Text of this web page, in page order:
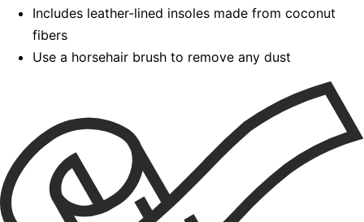
Includes leather-lined insoles made from coconut
fibers
Use a horsehair brush to remove any dust